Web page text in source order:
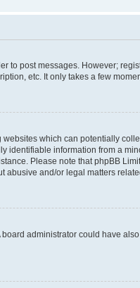
to post messages. However;
etc. It only takes a few
which can potentially
information from a
Please note that phpBB
and/or legal matters
administrator could have